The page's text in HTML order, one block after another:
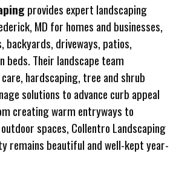
provides expert landscaping
MD for homes and businesses,
driveways, patios,
beds. Their landscape team
hardscaping, tree and shrub
solutions to advance curb appeal
creating warm entryways to
spaces, Collentro Landscaping
remains beautiful and well-kept year-